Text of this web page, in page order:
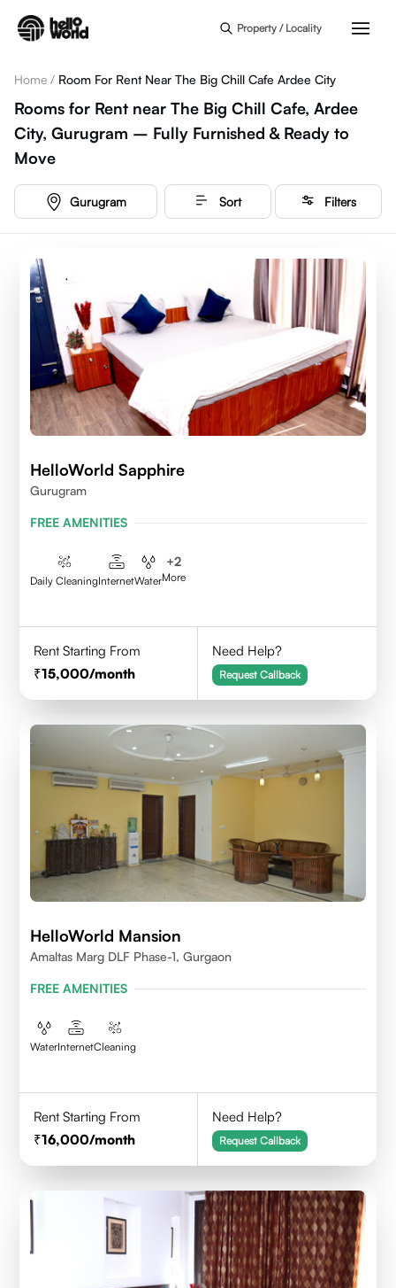
Property / Locality
Home / Room For Rent Near The Big Chill Cafe Ardee City
Rooms for Rent near The Big Chill Cafe, Ardee
City, Gurugram – Fully Furnished & Ready to
Move
Gurugram Sort Filters
HelloWorld Sapphire
Gurugram
FREE AMENITIES
Daily CleaningInternetWater
+2
More
Rent Starting From
15,000/month
Need Help?
Request Callback
HelloWorld Mansion
Amaltas Marg DLF Phase-1, Gurgaon
FREE AMENITIES
WaterInternetCleaning
Rent Starting From
16,000/month
Need Help?
Request Callback